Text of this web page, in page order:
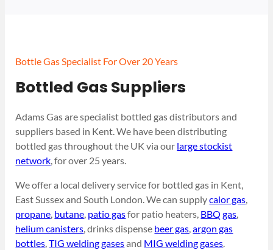
Bottle Gas Specialist For Over 20 Years
Bottled Gas Suppliers
Adams Gas are specialist bottled gas distributors and
suppliers based in Kent. We have been distributing
bottled gas throughout the UK via our large stockist
network, for over 25 years.
We offer a local delivery service for bottled gas in Kent,
East Sussex and South London. We can supplycalor gas,
propane, butane, patio gasfor patio heaters, BBQ gas,
helium canisters, drinks dispense beer gas,argon gas
bottles,TIG welding gasesand MIG welding gases.